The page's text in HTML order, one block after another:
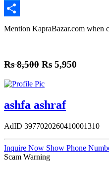
Twitter
Share
Mention KapraBazar.com when
Rs 8,500 Rs 5,950
ashfa ashraf
AdID 3977020260410001310
Inquire Now Show Phone
Scam Warning